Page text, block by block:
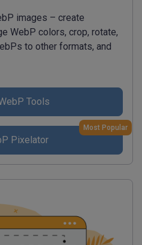
images – create
WebP colors, crop, rotate,
to other formats, and
Tools
Pixelator
Most Popular